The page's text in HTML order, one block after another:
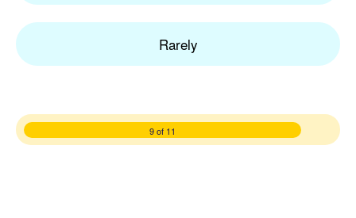
Rarely
9 of 11